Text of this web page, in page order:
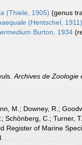
(Thiele, 1905) (genus
(Hentschel, 1911)
Burton, 1934
Archives de Zoologie
M.; Downey, R.;
C.; Turner,
Register of Marine